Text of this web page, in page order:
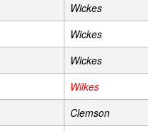
Wickes
Wickes
Wickes
Wilkes
Clemson